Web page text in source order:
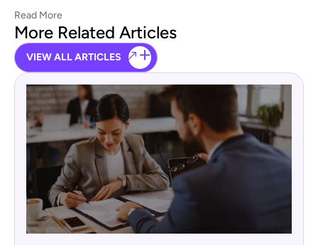
Read More
More Related Articles
VIEW ALL ARTICLES